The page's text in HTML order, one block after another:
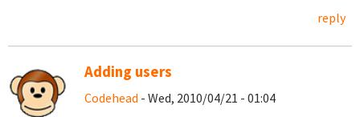
reply
Adding users
Codehead - Wed, 2010/04/21 - 01:04